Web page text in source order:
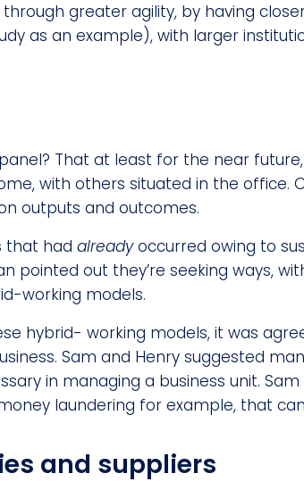
greater agility, by having
as an example), with larger
That at least for the near
with others situated in the office.
outputs and outcomes.
that had alreadyoccurred owing to
pointed out they’re seeking ways,
working models.
hybrid- working models, it was
Sam and Henry suggested
in managing a business unit.
laundering for example, that
and suppliers